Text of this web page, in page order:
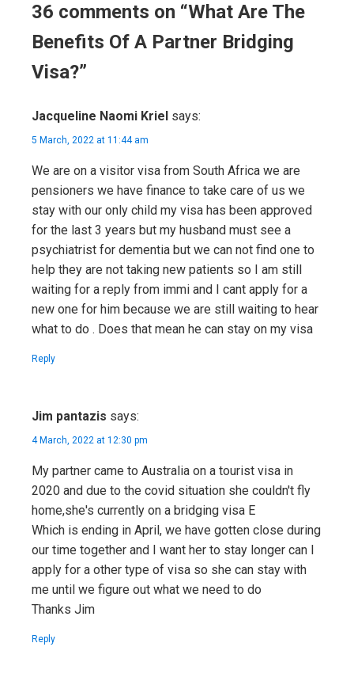
36 comments on “What Are The
Benefits Of A Partner Bridging
Visa?”
Jacqueline Naomi Kriel says:
5 March, 2022 at 11:44 am
We are on a visitor visa from South Africa we are
pensioners we have finance to take care of us we
stay with our only child my visa has been approved
for the last 3 years but my husband must see a
psychiatrist for dementia but we can not find one to
help they are not taking new patients so I am still
waiting for a reply from immi and I cant apply for a
new one for him because we are still waiting to hear
what to do . Does that mean he can stay on my visa
Reply
Jim pantazis says:
4 March, 2022 at 12:30 pm
My partner came to Australia on a tourist visa in
2020 and due to the covid situation she couldn't fly
home,she's currently on a bridging visa E
Which is ending in April, we have gotten close during
our time together and I want her to stay longer can I
apply for a other type of visa so she can stay with
me until we figure out what we need to do
Thanks Jim
Reply